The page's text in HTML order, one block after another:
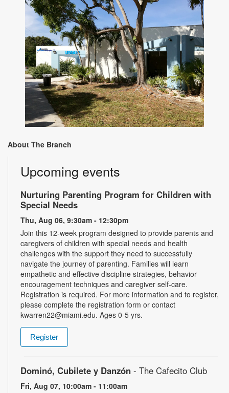
About The Branch
Upcoming events
Nurturing Parenting Program for Children with
Special Needs
Thu, Aug 06, 9:30am - 12:30pm
Join this 12-week program designed to provide parents and
caregivers of children with special needs and health
challenges with the support they need to successfully
navigate the journey of parenting. Families will learn
empathetic and effective discipline strategies, behavior
encouragement techniques and caregiver self-care.
Registration is required. For more information and to register,
please complete the registration form or contact
kwarren22@miami.edu. Ages 0-5 yrs.
Register
Dominó, Cubilete y Danzón - The Cafecito Club
Fri, Aug 07, 10:00am - 11:00am